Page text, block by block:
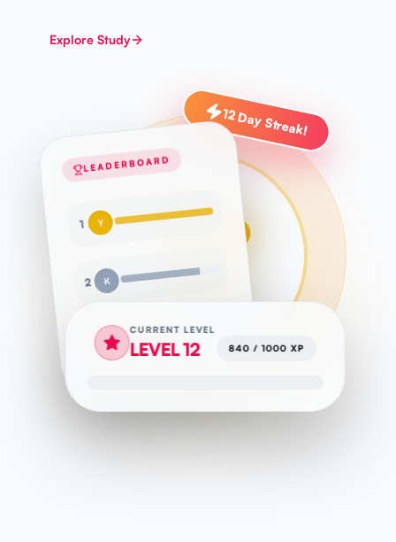
Explore Study
LEADERBOARD
1 Y
2 K
3 S
12 Day Streak!
CURRENT LEVEL
LEVEL 12 840 / 1000 XP